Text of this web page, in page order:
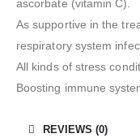
ascorbate (vitamin C).
As supportive in the
respiratory system
All kinds of stress
Boosting immune
REVIEWS (0)